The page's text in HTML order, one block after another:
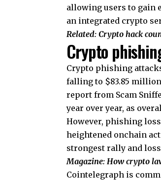
allowing users to gain
an integrated crypto
Related:Crypto hack
Crypto
Crypto phishing
falling to $83.85
report from Scam
year over year, as
However, phishing
heightened onchain
strongest rally and
Magazine:How crypto
Cointelegraph is